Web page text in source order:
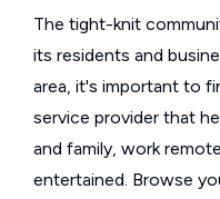
The tight-knit
its residents and
area, it's important to
service provider that
and family, work
entertained. Browse